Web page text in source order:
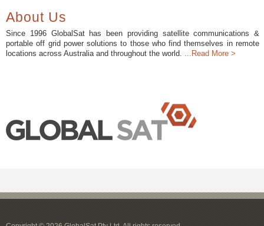
About Us
Since 1996 GlobalSat has been providing satellite communications &
portable off grid power solutions to those who find themselves in remote
locations across Australia and throughout the world. ...Read More >